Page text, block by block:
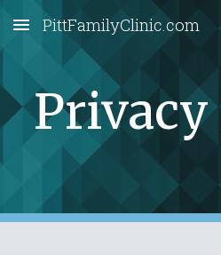
Skip to main content
PittFamilyClinic.com